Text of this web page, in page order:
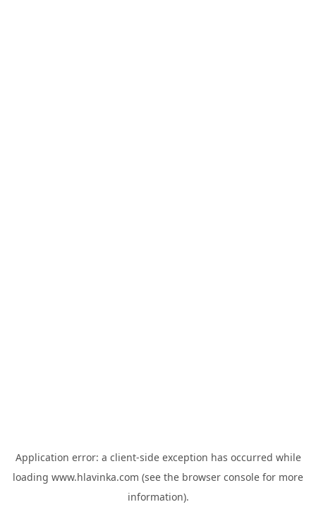
Application error: a client-side exception has occurred while
loading www.hlavinka.com (see the browser console for more
information).